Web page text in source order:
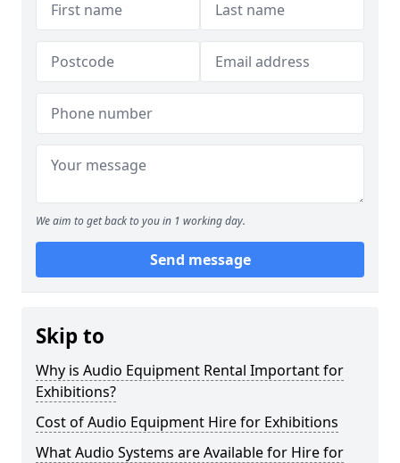
We aim to get back to you in 1 working day.
Send message
Skip to
Why is Audio Equipment Rental Important for
Exhibitions?
Cost of Audio Equipment Hire for Exhibitions
What Audio Systems are Available for Hire for